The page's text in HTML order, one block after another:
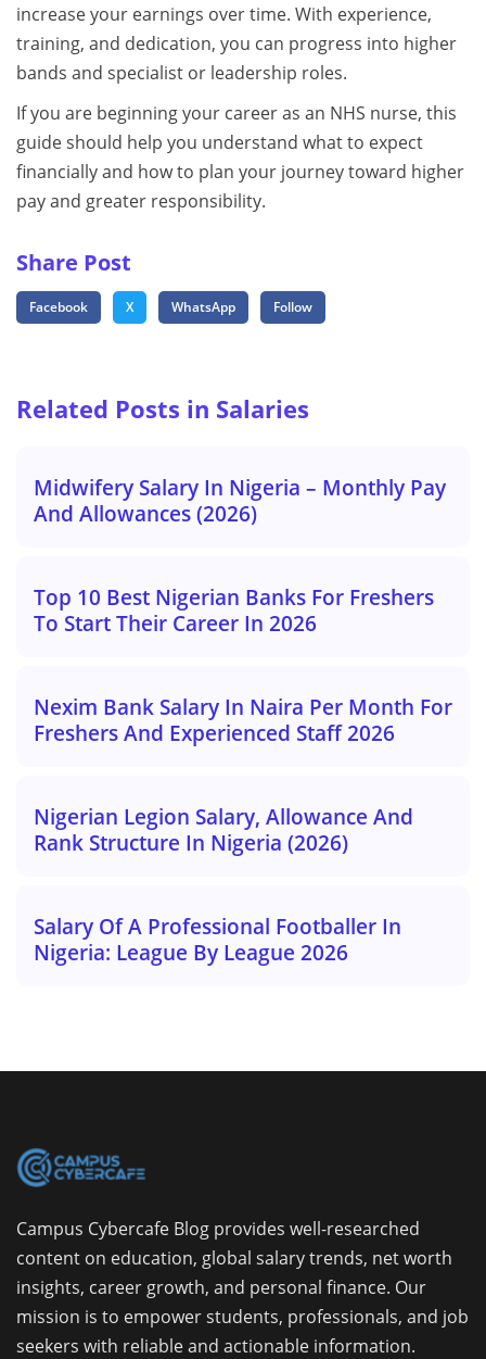
increase your earnings over time. With experience,
training, and dedication, you can progress into higher
bands and specialist or leadership roles.
If you are beginning your career as an NHS nurse, this
guide should help you understand what to expect
financially and how to plan your journey toward higher
pay and greater responsibility.
Share Post
Facebook X WhatsApp Follow
Related Posts in Salaries
Midwifery Salary In Nigeria – Monthly Pay
And Allowances (2026)
Top 10 Best Nigerian Banks For Freshers
To Start Their Career In 2026
Nexim Bank Salary In Naira Per Month For
Freshers And Experienced Staff 2026
Nigerian Legion Salary, Allowance And
Rank Structure In Nigeria (2026)
Salary Of A Professional Footballer In
Nigeria: League By League 2026
Campus Cybercafe Blog provides well-researched
content on education, global salary trends, net worth
insights, career growth, and personal finance. Our
mission is to empower students, professionals, and job
seekers with reliable and actionable information.